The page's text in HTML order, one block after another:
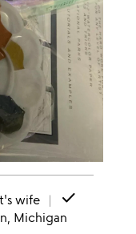
wife done
Michigan